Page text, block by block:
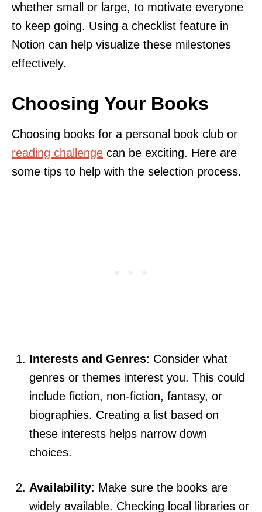
whether small or large, to motivate everyone
to keep going. Using a checklist feature in
Notion can help visualize these milestones
effectively.
Choosing Your Books
Choosing books for a personal book club or
reading challenge can be exciting. Here are
some tips to help with the selection process.
Interests and Genres: Consider what
genres or themes interest you. This could
include fiction, non-fiction, fantasy, or
biographies. Creating a list based on
these interests helps narrow down
choices.
Availability: Make sure the books are
widely available. Checking local libraries or